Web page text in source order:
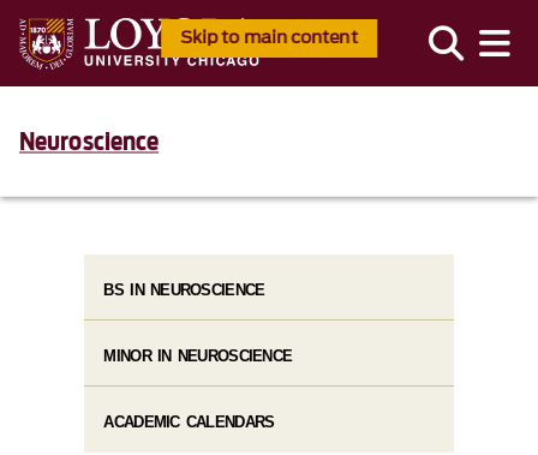
Skip to main content
Neuroscience
BS IN NEUROSCIENCE
MINOR IN NEUROSCIENCE
ACADEMIC CALENDARS